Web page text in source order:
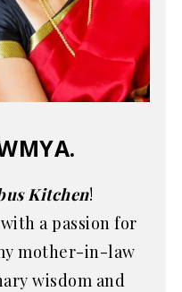
Kitchen!
a passion for
mother-in-law
wisdom and